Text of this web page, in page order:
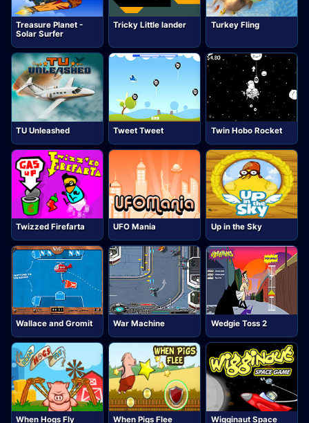
Treasure Planet -
Solar Surfer
Tricky Little lander Turkey Fling
TU Unleashed Tweet Tweet Twin Hobo Rocket
Twizzed Firefarta UFO Mania Up in the Sky
Wallace and Gromit War Machine Wedgie Toss 2
When Hogs Fly When Pigs Flee Wigginaut Space